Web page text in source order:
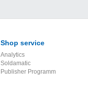
Shop service
Analytics
Soldamatic
Publisher Programm